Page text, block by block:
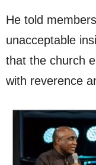
He told
unacceptable
that the church
with reverence